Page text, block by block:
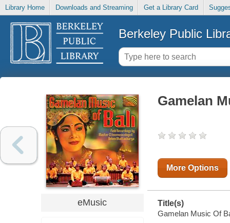
Library Home Downloads and Streaming Get a Library Card
Berkeley Public
eMusic
Gamelan
More Options
Title(s)
Gamelan Music Of